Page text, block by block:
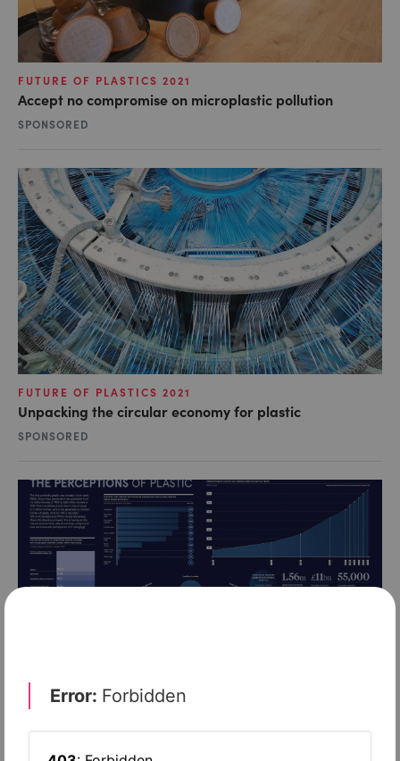
FUTURE OF PLASTICS 2021
Accept no compromise on microplastic pollution
SPONSORED
FUTURE OF PLASTICS 2021
Unpacking the circular economy for plastic
SPONSORED
INFOGRAPHICS